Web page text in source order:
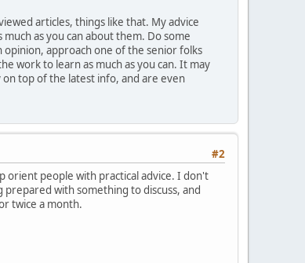
articles, things like that. My advice
as you can about them. Do some
approach one of the senior folks
work to learn as much as you can. It may
top of the latest info, and are even
#2
orient people with practical advice. I don't
with something to discuss, and
twice a month.